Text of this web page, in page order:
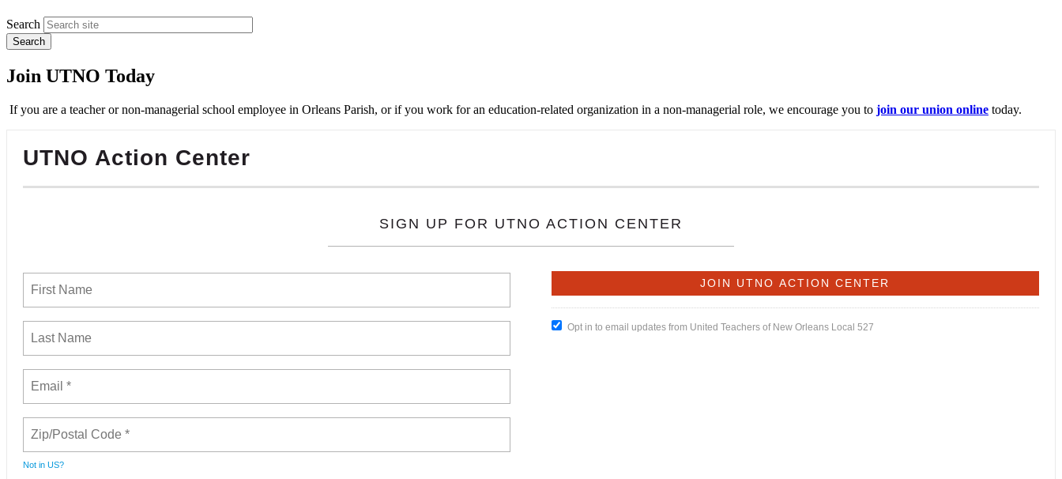
Search
Join UTNO Today
If you are a teacher or non-managerial school employee in Orleans Parish, or if you work for an education-related organization in a non-managerial role, we encourage you to join our union online today.
UTNO Action Center
SIGN UP FOR UTNO ACTION CENTER
Not in US?
Opt in to email updates from United Teachers of New Orleans Local 527